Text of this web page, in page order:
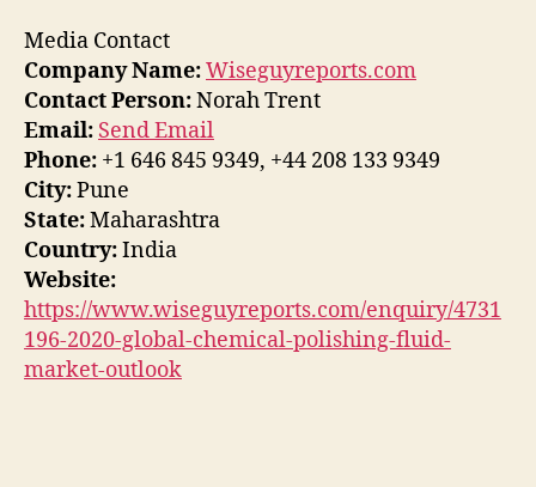
Media Contact
Company Name:Wiseguyreports.com
Contact Person:Norah Trent
Email: Send Email
Phone: +1 646 845 9349, +44 208 133 9349
City:Pune
State:Maharashtra
Country:India
Website:
https://www.wiseguyreports.com/enquiry/4731
196-2020-global-chemical-polishing-fluid-
market-outlook